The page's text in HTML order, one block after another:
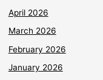
April 2026
March 2026
February 2026
January 2026